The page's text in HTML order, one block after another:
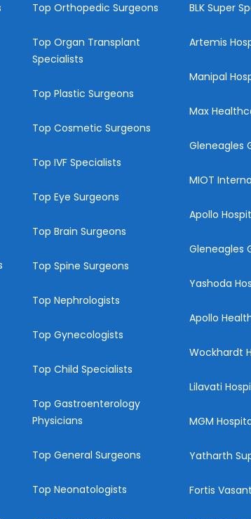
Top Orthopedic Surgeons
Top Organ Transplant
Specialists
Top Plastic Surgeons
Top Cosmetic Surgeons
Top IVF Specialists
Top Eye Surgeons
Top Brain Surgeons
Top Spine Surgeons
Top Nephrologists
Top Gynecologists
Top Child Specialists
Top Gastroenterology
Physicians
Top General Surgeons
Top Neonatologists
BLK Super
Artemis
Manipal
Max
Gleneagles
MIOT
Apollo
Gleneagles
Yashoda
Apollo
Wockhardt
Lilavati
MGM
Yatharth
Fortis